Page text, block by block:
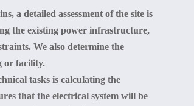
a detailed assessment of the site is
the existing power infrastructure,
We also determine the
or facility.
tasks is calculating the
that the electrical system will be